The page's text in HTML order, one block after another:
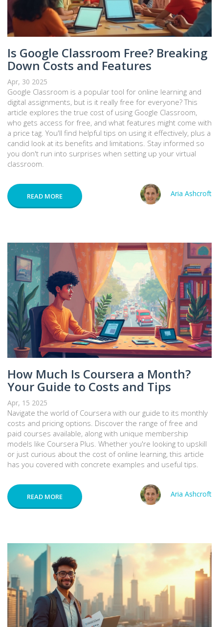
Is Google Classroom Free? Breaking
Down Costs and Features
Apr, 30 2025
Google Classroom is a popular tool for online learning and
digital assignments, but is it really free for everyone? This
article explores the true cost of using Google Classroom,
who gets access for free, and what features might come with
a price tag. You'll find helpful tips on using it effectively, plus a
candid look at its benefits and limitations. Stay informed so
you don't run into surprises when setting up your virtual
classroom.
READ MORE Aria Ashcroft
How Much Is Coursera a Month?
Your Guide to Costs and Tips
Apr, 15 2025
Navigate the world of Coursera with our guide to its monthly
costs and pricing options. Discover the range of free and
paid courses available, along with unique membership
models like Coursera Plus. Whether you're looking to upskill
or just curious about the cost of online learning, this article
has you covered with concrete examples and useful tips.
READ MORE Aria Ashcroft